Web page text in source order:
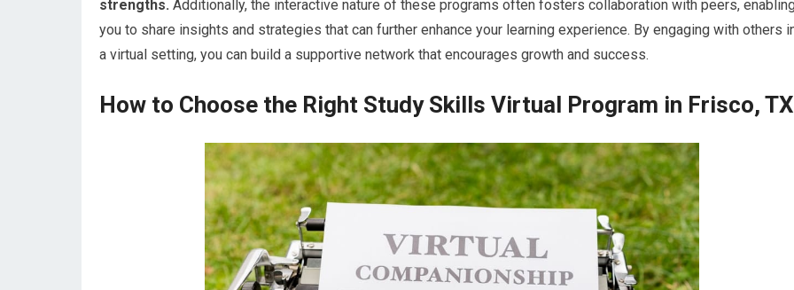
strengths. Additionally, the interactive nature of these programs often fosters collaboration with peers,
you to share insights and strategies that can further enhance your learning experience. By engaging with others
a virtual setting, you can build a supportive network that encourages growth and success.
How to Choose the Right Study Skills Virtual Program in Frisco, TX